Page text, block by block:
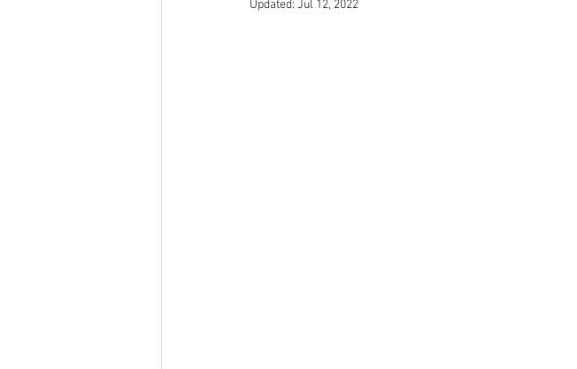
Updated: Jul 12, 2022